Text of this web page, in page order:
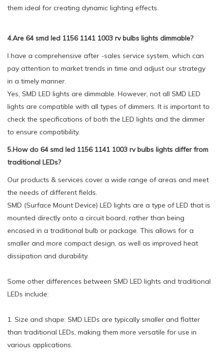
them ideal for creating dynamic lighting effects.
4.Are 64 smd led 1156 1141 1003 rv bulbs lights dimmable?
I have a comprehensive after -sales service system, which can
pay attention to market trends in time and adjust our strategy
in a timely manner.
Yes, SMD LED lights are dimmable. However, not all SMD LED
lights are compatible with all types of dimmers. It is important to
check the specifications of both the LED lights and the dimmer
to ensure compatibility.
5.How do 64 smd led 1156 1141 1003 rv bulbs lights differ from
traditional LEDs?
Our products & services cover a wide range of areas and meet
the needs of different fields.
SMD (Surface Mount Device) LED lights are a type of LED that is
mounted directly onto a circuit board, rather than being
encased in a traditional bulb or package. This allows for a
smaller and more compact design, as well as improved heat
dissipation and durability.
Some other differences between SMD LED lights and traditional
LEDs include:
1. Size and shape: SMD LEDs are typically smaller and flatter
than traditional LEDs, making them more versatile for use in
various applications.